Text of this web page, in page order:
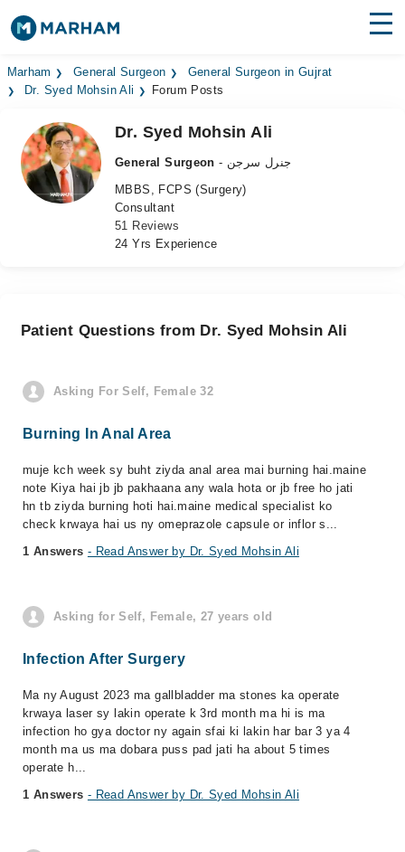
Find Doctors Hospitals
Medicines
Health Hub
Marham General Surgeon
General Surgeon in Gujrat
Dr. Syed Mohsin Ali
Forum Posts
Dr. Syed Mohsin Ali
General Surgeon
- جنرل سرجن
MBBS, FCPS (Surgery)
Consultant
51 Reviews
24 Yrs Experience
Patient Questions from Dr. Syed Mohsin Ali
Asking For Self, Female 32
Burning In Anal Area
muje kch week sy buht ziyda anal area mai burning hai.maine
note Kiya hai jb jb pakhaana any wala hota or jb free ho jati
hn tb ziyda burning hoti hai.maine medical specialist ko
check krwaya hai us ny omeprazole capsule or inflor s...
1 Answers - Read Answer by Dr. Syed Mohsin Ali
Asking for Self, Female, 27 years old
Infection After Surgery
Ma ny August 2023 ma gallbladder ma stones ka operate
krwaya laser sy lakin operate k 3rd month ma hi is ma
infection ho gya doctor ny again sfai ki lakin har bar 3 ya 4
month ma us ma dobara puss pad jati ha about 5 times
operate h...
1 Answers - Read Answer by Dr. Syed Mohsin Ali